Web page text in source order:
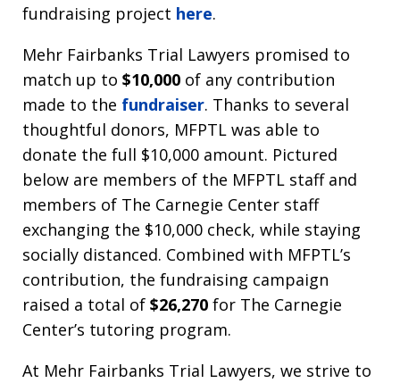
fundraising project here.
Mehr Fairbanks Trial Lawyers promised to
match up to $10,000 of any contribution
made to the fundraiser. Thanks to several
thoughtful donors, MFPTL was able to
donate the full $10,000 amount. Pictured
below are members of the MFPTL staff and
members of The Carnegie Center staff
exchanging the $10,000 check, while staying
socially distanced. Combined with MFPTL’s
contribution, the fundraising campaign
raised a total of $26,270 for The Carnegie
Center’s tutoring program.
At Mehr Fairbanks Trial Lawyers, we strive to